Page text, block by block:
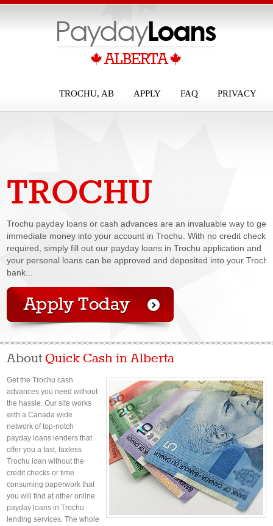
PRIVACY
FAQ
APPLY
TROCHU, AB
TROCHU
Trochu payday loans or cash advances are an invaluable way to get
immediate money into your account in Trochu. With no credit check
required, simply fill out our payday loans in Trochu application and
your personal loans can be approved and deposited into your Trochu
bank...
PAYDAY LOANS
AboutQuick Cash in Alberta
Get the Trochu cash
advances you need without
the hassle. Our site works
with a Canada wide
network of top-notch
payday loans lenders that
offer you a fast, faxless
Trochu loan without the
credit checks or time
consuming paperwork that
you will find at other online
payday loans in Trochu
lending services. The whole